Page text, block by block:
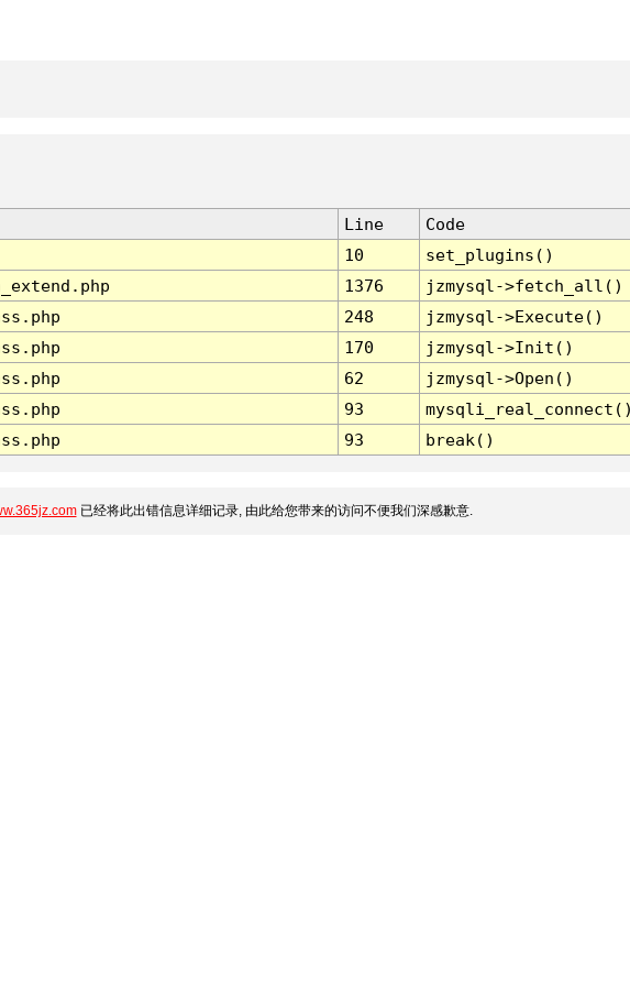
Line
Code
10
set_plugins()
1376
jzmysql->fetch_all()
248
jzmysql->Execute()
170
jzmysql->Init()
62
jzmysql->Open()
93
93 break()
已经将此出错信息详细记录, 由此给您带来的访问不便我们深感歉意.